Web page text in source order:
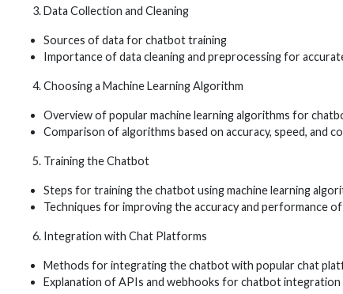
Data Collection and Cleaning
Sources of data for chatbot training
Importance of data cleaning and preprocessing for
Choosing a Machine Learning Algorithm
Overview of popular machine learning algorithms for
Comparison of algorithms based on accuracy, speed, and
Training the Chatbot
Steps for training the chatbot using machine learning
Techniques for improving the accuracy and performance
Integration with Chat Platforms
Methods for integrating the chatbot with popular chat
Explanation of APIs and webhooks for chatbot integration